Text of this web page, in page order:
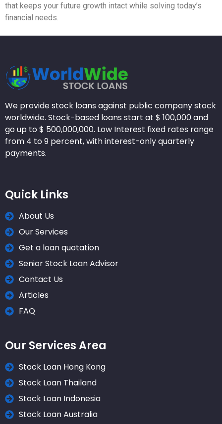
that keeps your future growth intact while solving today’s
financial needs.
We provide stock loans against public company stock
worldwide. Stock-based loans start at $ 100,000 and
go up to $ 500,000,000. Low Interest fixed rates range
from 4 to 9 percent, with interest-only quarterly
payments.
Quick Links
About Us
Our Services
Get a loan quotation
Senior Stock Loan Advisor
Contact Us
Articles
FAQ
Our Services Area
Stock Loan Hong Kong
Stock Loan Thailand
Stock Loan Indonesia
Stock Loan Australia